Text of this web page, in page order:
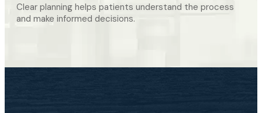
Clear planning helps patients understand the process
and make informed decisions.